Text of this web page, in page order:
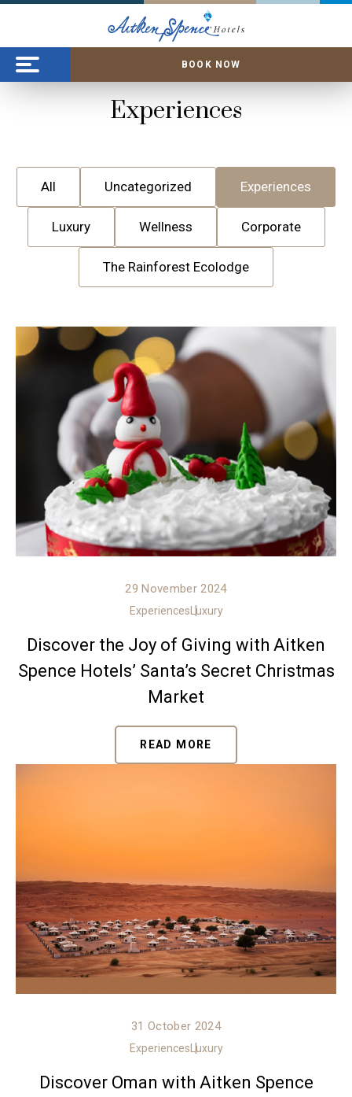
BOOK NOW
Experiences
All Uncategorized Experiences
Luxury Wellness Corporate
The Rainforest Ecolodge
29 November 2024
Experiences Luxury
Discover the Joy of Giving with Aitken
Spence Hotels’ Santa’s Secret Christmas
Market
READ MORE
31 October 2024
Experiences Luxury
Discover Oman with Aitken Spence